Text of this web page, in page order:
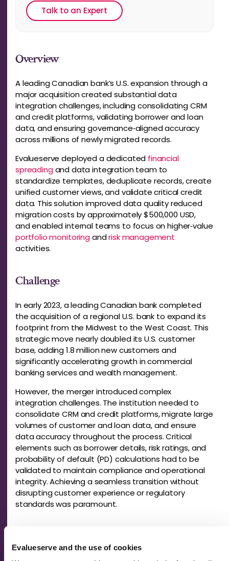
Evalueserve and the use of cookies
Overview
A leading Canadian bank’s U.S. expansion through a
major acquisition created substantial data
integration challenges, including consolidating CRM
and credit platforms, validating borrower and loan
data, and ensuring governance‑aligned accuracy
across millions of newly migrated records.
Evalueserve deployed a dedicated financial
spreadingand data integration team to
standardize templates, deduplicate records, create
unified customer views, and validate critical credit
data. This solution improved data quality reduced
migration costs by approximately $500,000 USD,
and enabled internal teams to focus on higher‑value
portfolio monitoringandrisk management
activities.
Challenge
In early 2023, a leading Canadian bank completed
the acquisition of a regional U.S. bank to expand its
footprint from the Midwest to the West Coast. This
strategic move nearly doubled its U.S. customer
base, adding 1.8 million new customers and
significantly accelerating growth in commercial
banking services and wealth management.
However, the merger introduced complex
integration challenges. The institution needed to
consolidate CRM and credit platforms, migrate large
volumes of customer and loan data, and ensure
data accuracy throughout the process. Critical
elements such as borrower details, risk ratings, and
probability of default (PD) calculations had to be
validated to maintain compliance and operational
integrity. Achieving a seamless transition without
disrupting customer experience or regulatory
standards was paramount.
Integration Support
Talk to an Expert